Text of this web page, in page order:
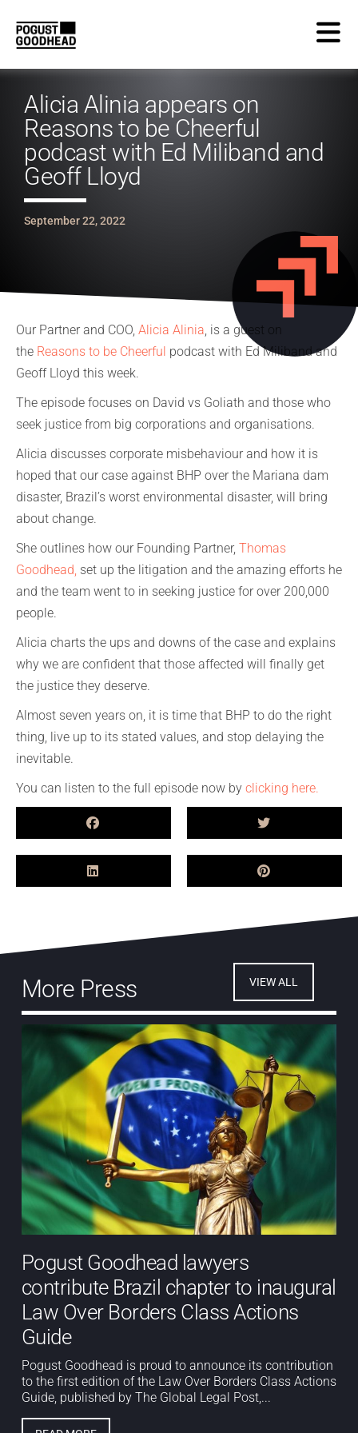
Alicia Alinia appears on
Reasons to be Cheerful
podcast with Ed Miliband and
Geoff Lloyd
September 22, 2022
Our Partner and COO, Alicia Alinia, is a guest on
the Reasons to be Cheerful podcast with Ed Miliband and
Geoff Lloyd this week.
The episode focuses on David vs Goliath and those who
seek justice from big corporations and organisations.
Alicia discusses corporate misbehaviour and how it is
hoped that our case against BHP over the Mariana dam
disaster, Brazil’s worst environmental disaster, will bring
about change.
She outlines how our Founding Partner, Thomas
Goodhead, set up the litigation and the amazing efforts he
and the team went to in seeking justice for over 200,000
people.
Alicia charts the ups and downs of the case and explains
why we are confident that those affected will finally get
the justice they deserve.
Almost seven years on, it is time that BHP to do the right
thing, live up to its stated values, and stop delaying the
inevitable.
You can listen to the full episode now by clicking here.
More Press VIEW ALL
Pogust Goodhead lawyers
contribute Brazil chapter to inaugural
Law Over Borders Class Actions
Guide
Pogust Goodhead is proud to announce its contribution
to the first edition of the Law Over Borders Class Actions
Guide, published by The Global Legal Post,...